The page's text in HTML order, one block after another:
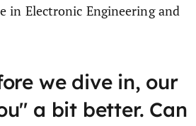
in Electronic Engineering and
we dive in, our
a bit better. Can